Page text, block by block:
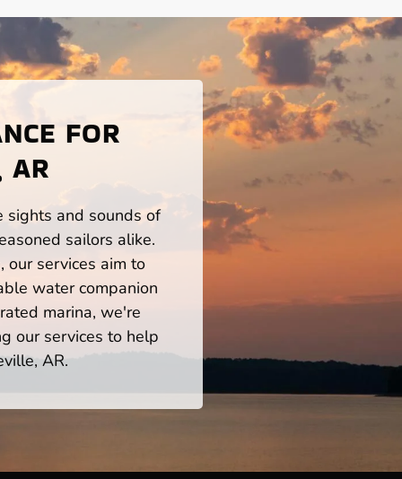
FOR
AR
sights and sounds of
sailors alike.
our services aim to
water companion
marina, we're
our services to help
AR.